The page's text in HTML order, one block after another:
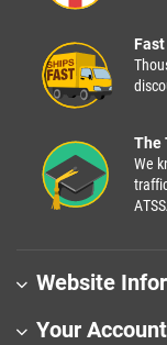
The
We
Website
Your